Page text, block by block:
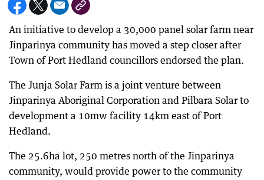
An initiative to develop a 30,000 panel solar farm near
Jinparinya community has moved a step closer after
Town of Port Hedland councillors endorsed the plan.
The Junja Solar Farm is a joint venture between
Jinparinya Aboriginal Corporation and Pilbara Solar to
development a 10mw facility 14km east of Port
Hedland.
The 25.6ha lot, 250 metres north of the Jinparinya
community, would provide power to the community